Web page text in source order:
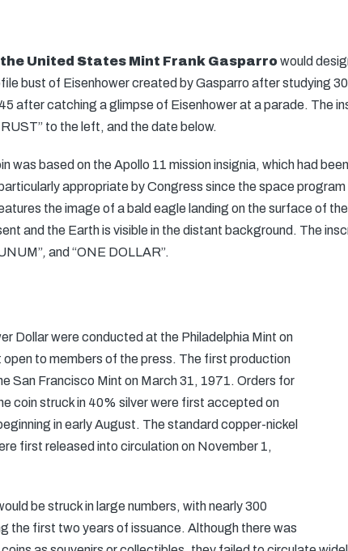
United States Mint Frank Gasparrowould
bust of Eisenhower created by Gasparro after studying
after catching a glimpse of Eisenhower at a parade. The
to the left, and the date below.
was based on the Apollo 11 mission insignia, which had
appropriate by Congress since the space program
the image of a bald eagle landing on the surface of
and the Earth is visible in the distant background. The
, and “ONE DOLLAR”.
Dollar were conducted at the Philadelphia Mint on
open to members of the press. The first production
San Francisco Mint on March 31, 1971. Orders for
coin struck in 40% silver were first accepted on
in early August. The standard copper-nickel
first released into circulation on November 1,
be struck in large numbers, with nearly 300
the first two years of issuance. Although there was